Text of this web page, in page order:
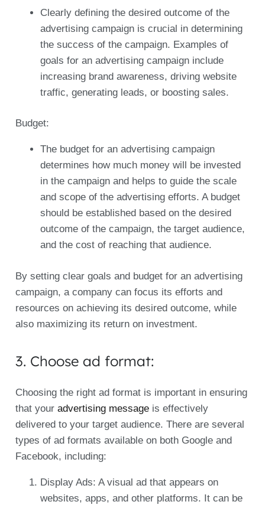
Clearly defining the desired outcome of the
advertising campaign is crucial in determining
the success of the campaign. Examples of
goals for an advertising campaign include
increasing brand awareness, driving website
traffic, generating leads, or boosting sales.
Budget:
The budget for an advertising campaign
determines how much money will be invested
in the campaign and helps to guide the scale
and scope of the advertising efforts. A budget
should be established based on the desired
outcome of the campaign, the target audience,
and the cost of reaching that audience.
By setting clear goals and budget for an advertising
campaign, a company can focus its efforts and
resources on achieving its desired outcome, while
also maximizing its return on investment.
3. Choose ad format:
Choosing the right ad format is important in ensuring
that your advertising messageis effectively
delivered to your target audience. There are several
types of ad formats available on both Google and
Facebook, including:
Display Ads: A visual ad that appears on
websites, apps, and other platforms. It can be